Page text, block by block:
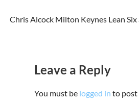
Chris Alcock Milton Keynes Lean Six
Leave a Reply
You must be logged in to post